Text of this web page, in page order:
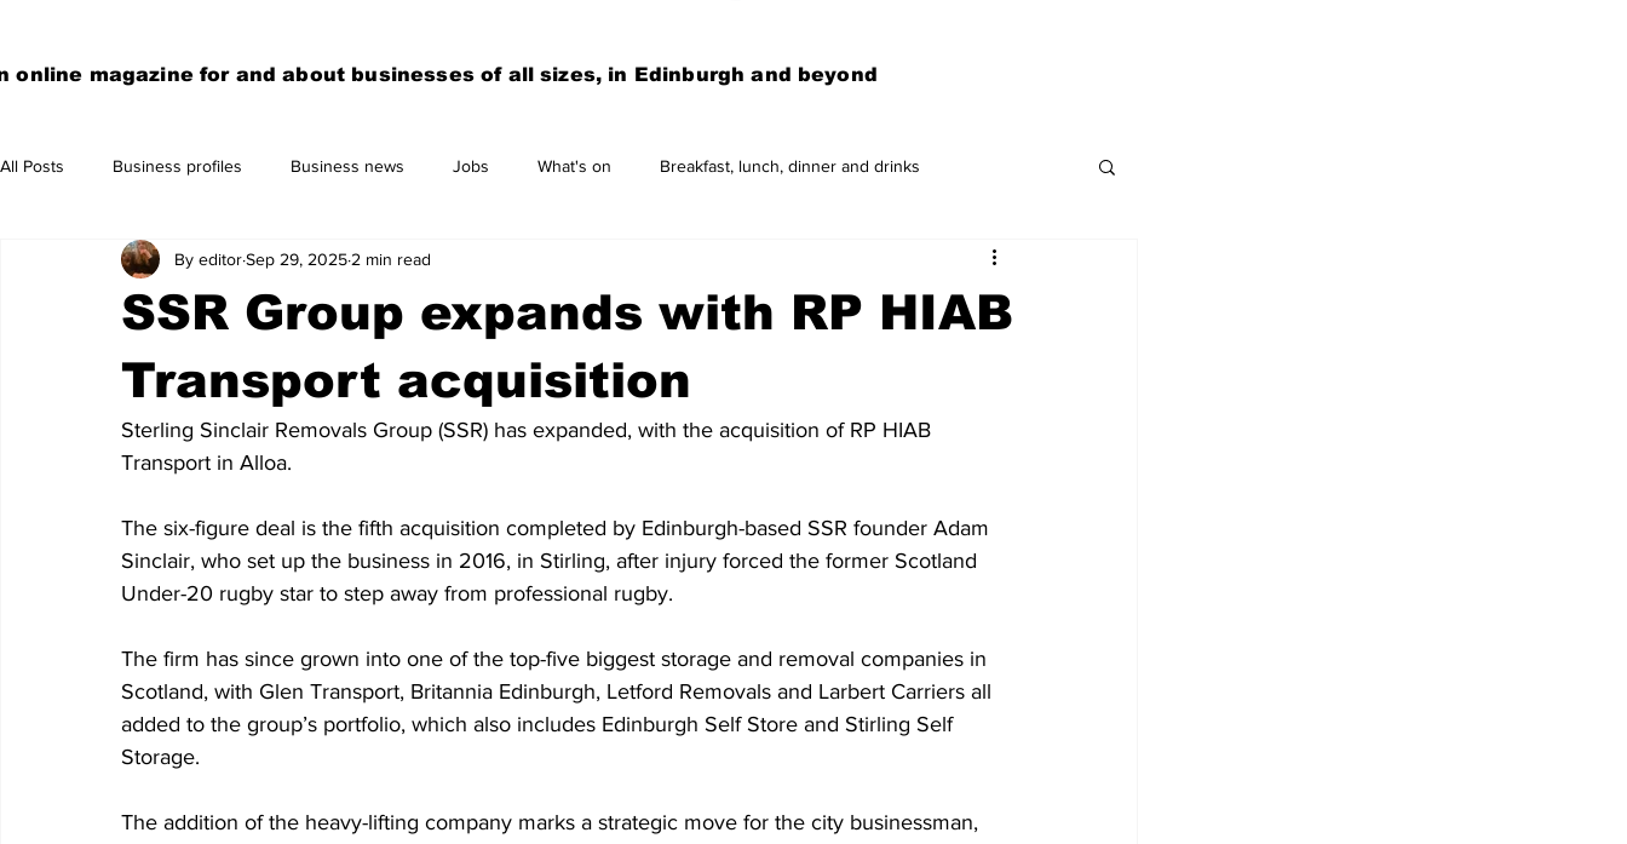
online magazine for and about businesses of all sizes, in Edinburgh and beyond
All Posts Business profiles Business news Jobs What's on Breakfast, lunch, dinner and drinks
Get out of town Live here Shop Four things you need to know
Financial News Business beyond Edinburgh Business directory
SSR Group expands with RP HIAB
Transport acquisition
By editorSep 29, 2025 2 min read
Sterling Sinclair Removals Group (SSR) has expanded, with the acquisition of RP HIAB
Transport in Alloa.
The six-figure deal is the fifth acquisition completed by Edinburgh-based SSR founder Adam
Sinclair, who set up the business in 2016, in Stirling, after injury forced the former Scotland
Under-20 rugby star to step away from professional rugby.
The firm has since grown into one of the top-five biggest storage and removal companies in
Scotland, with Glen Transport, Britannia Edinburgh, Letford Removals and Larbert Carriers all
added to the group’s portfolio, which also includes Edinburgh Self Store and Stirling Self
Storage.
The addition of the heavy-lifting company marks a strategic move for the city businessman,